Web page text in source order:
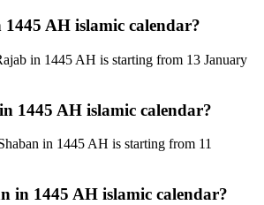
AH islamic calendar?
in 1445 AH is starting from 13 January
1445 AH islamic calendar?
in 1445 AH is starting from 11
in 1445 AH islamic calendar?